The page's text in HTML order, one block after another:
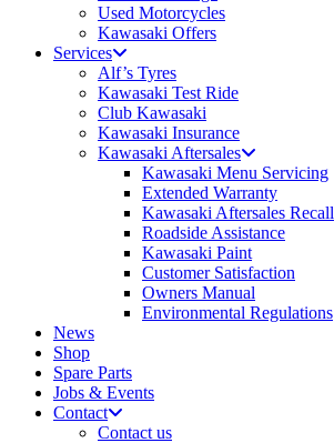
Used Motorcycles
Kawasaki Offers
Services
Alf’s Tyres
Kawasaki Test Ride
Club Kawasaki
Kawasaki Insurance
Kawasaki Aftersales
Kawasaki Menu Servicing
Extended Warranty
Kawasaki Aftersales Recall
Roadside Assistance
Kawasaki Paint
Customer Satisfaction
Owners Manual
Environmental Regulations
News
Shop
Spare Parts
Jobs & Events
Contact
Contact us